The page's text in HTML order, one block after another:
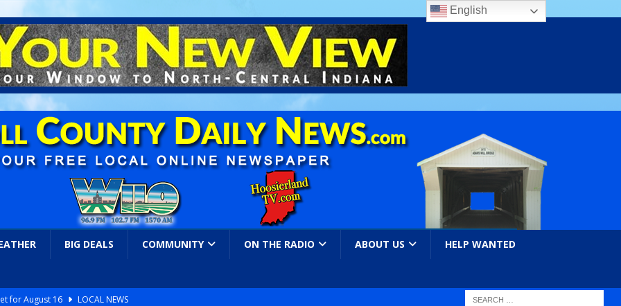
BIG DEALS COMMUNITY ON THE RADIO ABOUT US HELP WANTED
for August 16
LOCAL NEWS
English